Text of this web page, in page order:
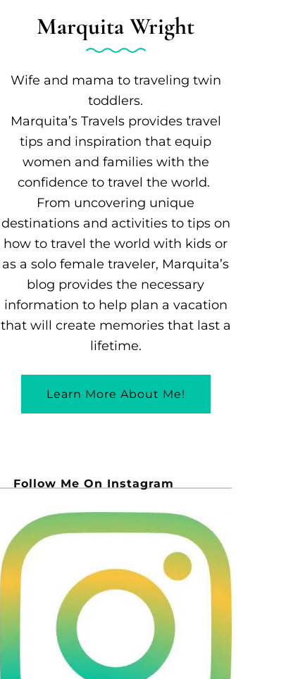
Marquita Wright
Wife and mama to traveling twin
toddlers.
Marquita’s Travels provides travel
tips and inspiration that equip
women and families with the
confidence to travel the world.
From uncovering unique
destinations and activities to tips on
how to travel the world with kids or
as a solo female traveler, Marquita’s
blog provides the necessary
information to help plan a vacation
that will create memories that last a
lifetime.
Learn More About Me!
Follow Me On Instagram